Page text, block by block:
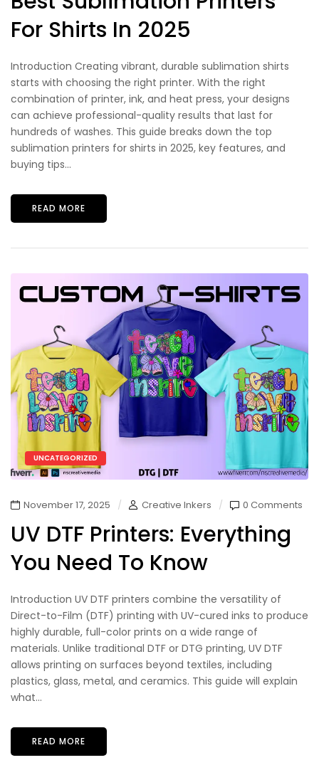
For Shirts In 2025
Introduction Creating vibrant, durable sublimation shirts
starts with choosing the right printer. With the right
combination of printer, ink, and heat press, your designs
can achieve professional-quality results that last for
hundreds of washes. This guide breaks down the top
sublimation printers for shirts in 2025, key features, and
buying tips...
READ MORE
UNCATEGORIZED
November 17, 2025 Creative Inkers 0 Comments
UV DTF Printers: Everything
You Need To Know
Introduction UV DTF printers combine the versatility of
Direct-to-Film (DTF) printing with UV-cured inks to produce
highly durable, full-color prints on a wide range of
materials. Unlike traditional DTF or DTG printing, UV DTF
allows printing on surfaces beyond textiles, including
plastics, glass, metal, and ceramics. This guide will explain
what...
READ MORE